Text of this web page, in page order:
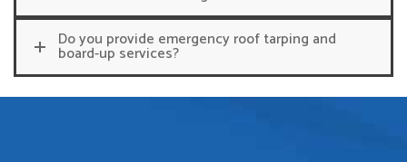
Do you provide emergency roof tarping and
board-up services?